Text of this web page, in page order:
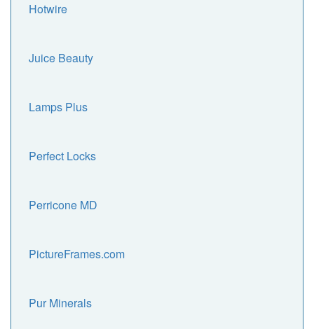
Hotwire
Juice Beauty
Lamps Plus
Perfect Locks
Perricone MD
PictureFrames.com
Pur Minerals